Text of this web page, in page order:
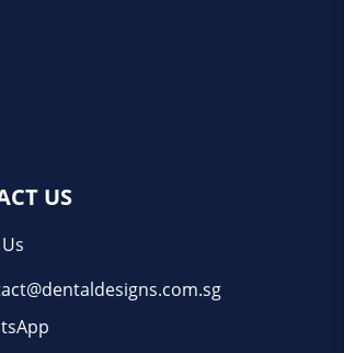
US